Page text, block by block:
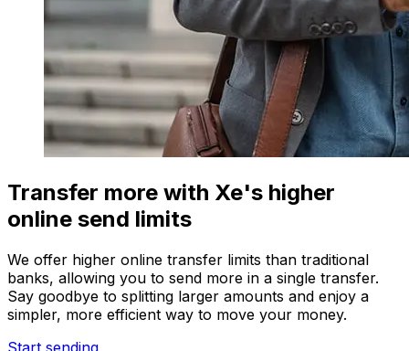
Transfer more with Xe's higher
online send limits
We offer higher online transfer limits than traditional
banks, allowing you to send more in a single transfer.
Say goodbye to splitting larger amounts and enjoy a
simpler, more efficient way to move your money.